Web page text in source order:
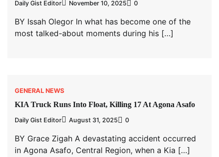
Daily Gist Editor November 10, 2025 0
BY Issah Olegor In what has become one of the
most talked-about moments during his […]
GENERAL NEWS
KIA Truck Runs Into Float, Killing 17 At Agona Asafo
Daily Gist Editor August 31, 2025 0
BY Grace Zigah A devastating accident occurred
in Agona Asafo, Central Region, when a Kia […]